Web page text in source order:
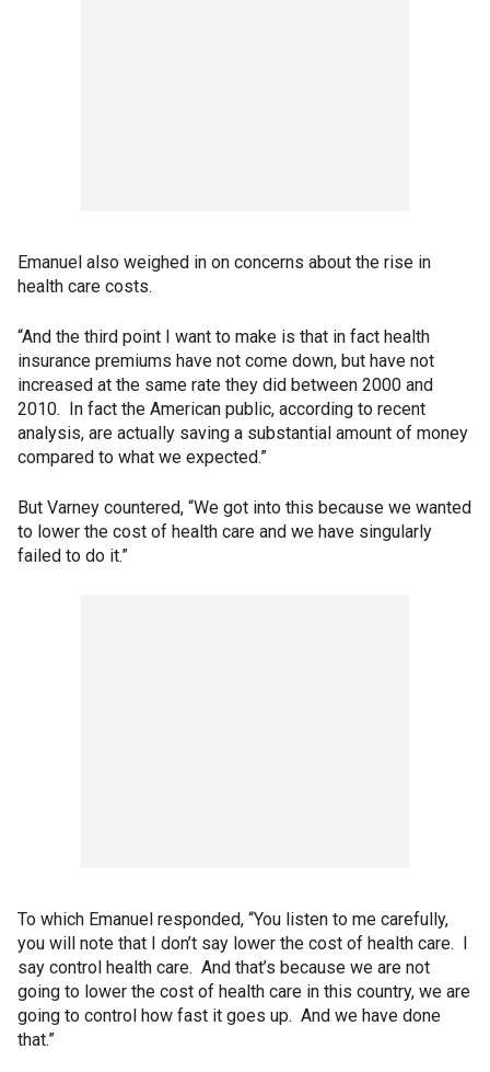
Emanuel also weighed in on concerns about the rise in
health care costs.
“And the third point I want to make is that in fact health
insurance premiums have not come down, but have not
increased at the same rate they did between 2000 and
2010. In fact the American public, according to recent
analysis, are actually saving a substantial amount of money
compared to what we expected.”
But Varney countered, “We got into this because we wanted
to lower the cost of health care and we have singularly
failed to do it.”
To which Emanuel responded, “You listen to me carefully,
you will note that I don’t say lower the cost of health care. I
say control health care. And that’s because we are not
going to lower the cost of health care in this country, we are
going to control how fast it goes up. And we have done
that.”